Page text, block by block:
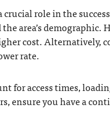
crucial role in the
the area’s
cost. Alternatively,
rate.
for access times,
ensure you have a